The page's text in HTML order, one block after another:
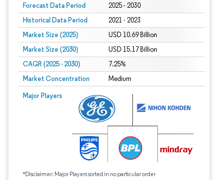
Forecast Data Period 2025 - 2030
Historical Data Period 2021 - 2023
Market Size (2025) USD 10.69 Billion
Market Size (2030) USD 15.17 Billion
CAGR (2025 - 2030) 7.25%
Market Concentration Medium
Major Players
*Disclaimer: Major Players sorted in no particular order